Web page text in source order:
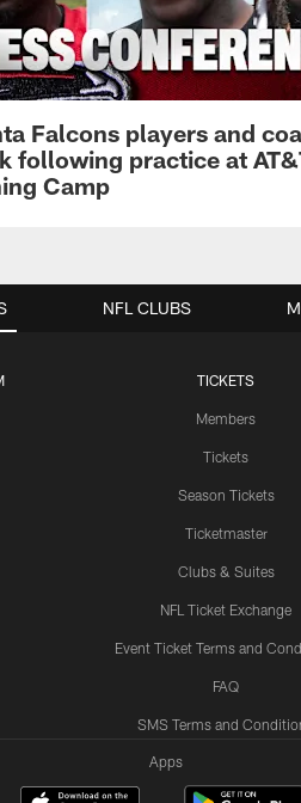
Falcons players and
following practice at
Camp
TICKETS
Members
Tickets
Season Tickets
Ticketmaster
Clubs & Suites
NFL Ticket Exchange
Event Ticket Terms and
FAQ
SMS Terms and
NFL CLUBS
Apps